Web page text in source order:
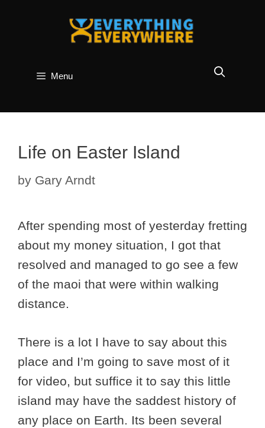
Menu
Life on Easter Island
by Gary Arndt
After spending most of yesterday fretting
about my money situation, I got that
resolved and managed to go see a few
of the maoi that were within walking
distance.
There is a lot I have to say about this
place and I’m going to save most of it
for video, but suffice it to say this little
island may have the saddest history of
any place on Earth. Its been several